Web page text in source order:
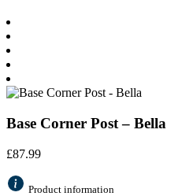
Base Corner Post – Bella
£87.99
Product information